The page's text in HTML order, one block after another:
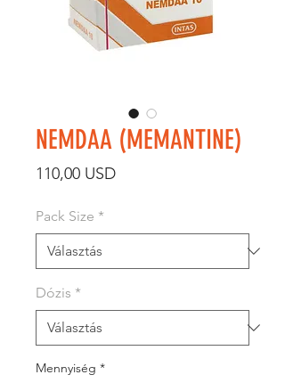
NEMDAA (MEMANTINE)
110,00 USDÁr
Pack Size *
Dózis *
Mennyiség *